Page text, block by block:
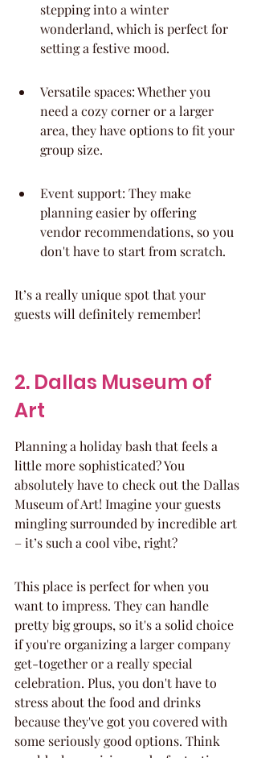
stepping into a winter
wonderland, which is perfect for
setting a festive mood.
Versatile spaces: Whether you
need a cozy corner or a larger
area, they have options to fit your
group size.
Event support: They make
planning easier by offering
vendor recommendations, so you
don't have to start from scratch.
It’s a really unique spot that your
guests will definitely remember!
2. Dallas Museum of
Art
Planning a holiday bash that feels a
little more sophisticated? You
absolutely have to check out the Dallas
Museum of Art! Imagine your guests
mingling surrounded by incredible art
– it’s such a cool vibe, right?
This place is perfect for when you
want to impress. They can handle
pretty big groups, so it's a solid choice
if you're organizing a larger company
get-together or a really special
celebration. Plus, you don't have to
stress about the food and drinks
because they've got you covered with
some seriously good options. Think